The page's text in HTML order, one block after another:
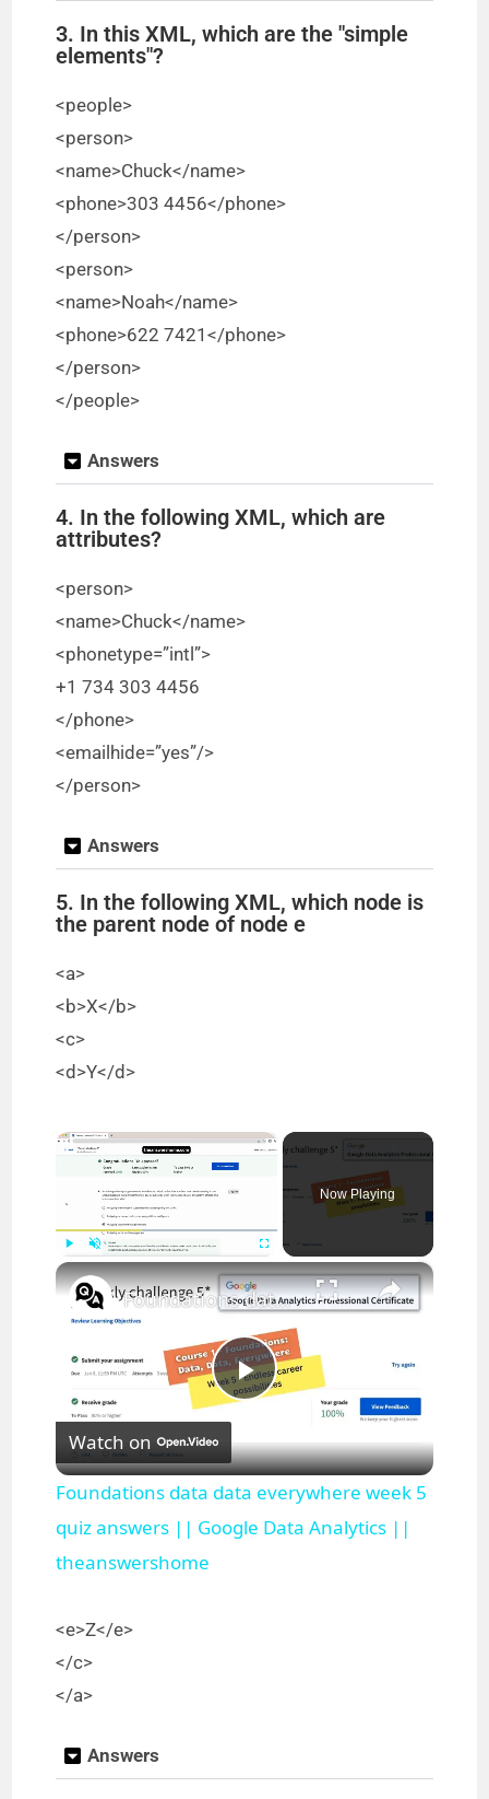
3. In this XML, which are the "simple
elements"?
<people>
<person>
<name>Chuck</name>
<phone>303 4456</phone>
</person>
<person>
<name>Noah</name>
<phone>622 7421</phone>
</person>
</people>
Answers
4. In the following XML, which are
attributes?
<person>
<name>Chuck</name>
<phonetype=”intl”>
+1 734 303 4456
</phone>
<emailhide=”yes”/>
</person>
Answers
5. In the following XML, which node is
the parent node of node e
<a>
<b>X</b>
<c>
<d>Y</d>
×
Play Unmute Fullscreen
Now Playing
×
P
l
a
Foundations data data everywhere week 5 quiz answers || Google Data Analytics || theanswershome
Watch on
Foundations data data everywhere week 5
quiz answers || Google Data Analytics ||
theanswershome
<e>Z</e>
</c>
</a>
Answers